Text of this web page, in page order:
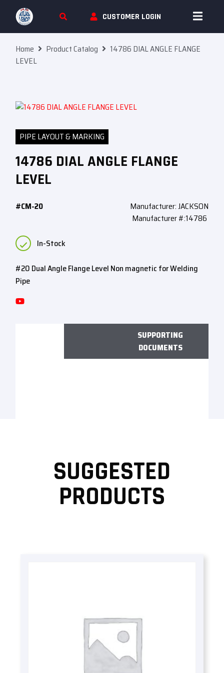
Skip To Content
CUSTOMER LOGIN
Home Product Catalog
14786 DIAL ANGLE FLANGE
LEVEL
PIPE LAYOUT & MARKING
14786 DIAL ANGLE FLANGE
LEVEL
#CM-20
Manufacturer: JACKSON
Manufacturer #:14786
In-Stock
#20 Dual Angle Flange Level Non magnetic for Welding
Pipe
SUPPORTING
DOCUMENTS
SUGGESTED
PRODUCTS